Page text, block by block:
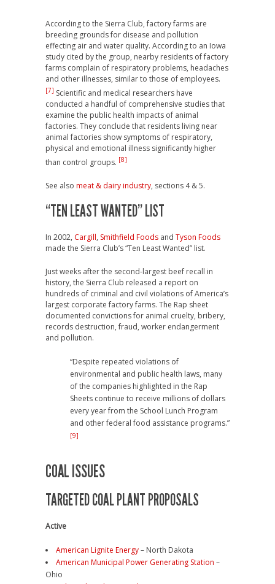
According to the Sierra Club, factory farms are
breeding grounds for disease and pollution
effecting air and water quality. According to an Iowa
study cited by the group, nearby residents of factory
farms complain of respiratory problems, headaches
and other illnesses, similar to those of employees.
[7] Scientific and medical researchers have
conducted a handful of comprehensive studies that
examine the public health impacts of animal
factories. They conclude that residents living near
animal factories show symptoms of respiratory,
physical and emotional illness significantly higher
than control groups. [8]
See also meat & dairy industry, sections 4 & 5.
“TEN LEAST WANTED” LIST
In 2002, Cargill, Smithfield Foods and Tyson Foods
made the Sierra Club’s “Ten Least Wanted” list.
Just weeks after the second-largest beef recall in
history, the Sierra Club released a report on
hundreds of criminal and civil violations of America’s
largest corporate factory farms. The Rap sheet
documented convictions for animal cruelty, bribery,
records destruction, fraud, worker endangerment
and pollution.
“Despite repeated violations of
environmental and public health laws, many
of the companies highlighted in the Rap
Sheets continue to receive millions of dollars
every year from the School Lunch Program
and other federal food assistance programs.”
[9]
COAL ISSUES
TARGETED COAL PLANT PROPOSALS
Active
American Lignite Energy– North Dakota
American Municipal Power Generating Station –
Ohio